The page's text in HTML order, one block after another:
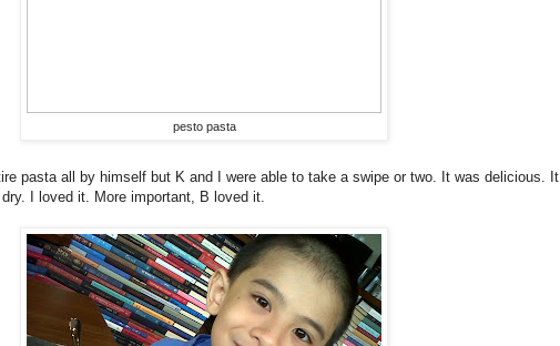
pesto pasta
pasta all by himself but K and I were able to take a swipe or two. It was delicious. It
I loved it. More important, B loved it.